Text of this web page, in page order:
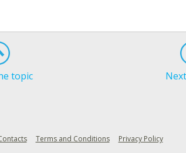
topic
Terms and Conditions Privacy Policy